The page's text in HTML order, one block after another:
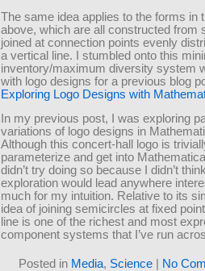
The same idea applies to the forms in
above, which are all constructed from
joined at connection points evenly
a vertical line. I stumbled onto this
inventory/maximum diversity system
with logo designs for a previous blog
Exploring Logo Designs with
In my previous post, I was exploring
variations of logo designs in
Although this concert-hall logo is
parameterize and get into
didn’t try doing so because I didn’t
exploration would lead anywhere
much for my intuition. Relative to its
idea of joining semicircles at fixed
line is one of the richest and most
component systems that I’ve run
Posted in Media, Science No